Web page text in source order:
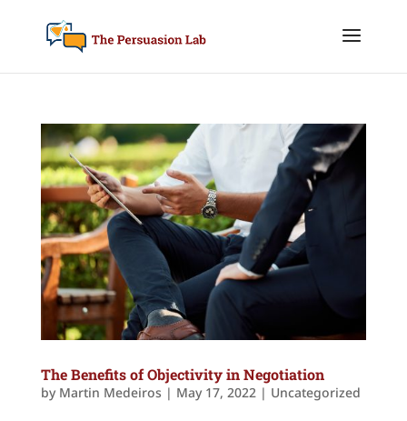
The Benefits of Objectivity in Negotiation
by Martin Medeiros | May 17, 2022| Uncategorized